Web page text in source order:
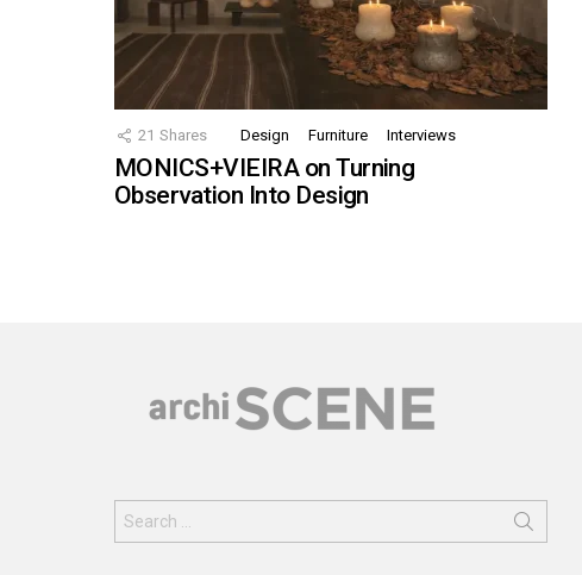
21 Shares Design Furniture Interviews
MONICS+VIEIRA on Turning
Observation Into Design
for: